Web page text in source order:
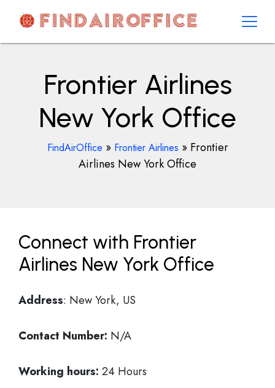
contentAirOfficesDetails
Frontier Airlines
New York Office
FindAirOffice » Frontier Airlines » Frontier
Airlines New York Office
Connect with Frontier
Airlines New York Office
Address: New York, US
Contact Number: N/A
Working hours: 24 Hours